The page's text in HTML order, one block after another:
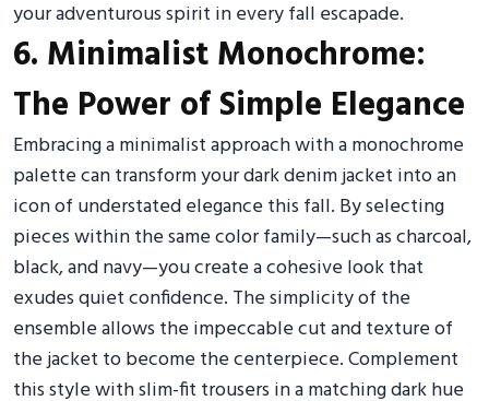
your adventurous spirit in every fall escapade.
6. Minimalist Monochrome:
The Power of Simple Elegance
Embracing a minimalist approach with a monochrome
palette can transform your dark denim jacket into an
icon of understated elegance this fall. By selecting
pieces within the same color family—such as charcoal,
black, and navy—you create a cohesive look that
exudes quiet confidence. The simplicity of the
ensemble allows the impeccable cut and texture of
the jacket to become the centerpiece. Complement
this style with slim-fit trousers in a matching dark hue